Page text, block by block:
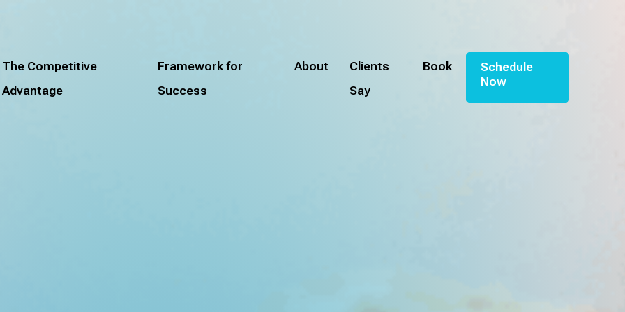
The Competitive
Advantage
Framework for
Success
About
Clients
Say
Book
Schedule
Now